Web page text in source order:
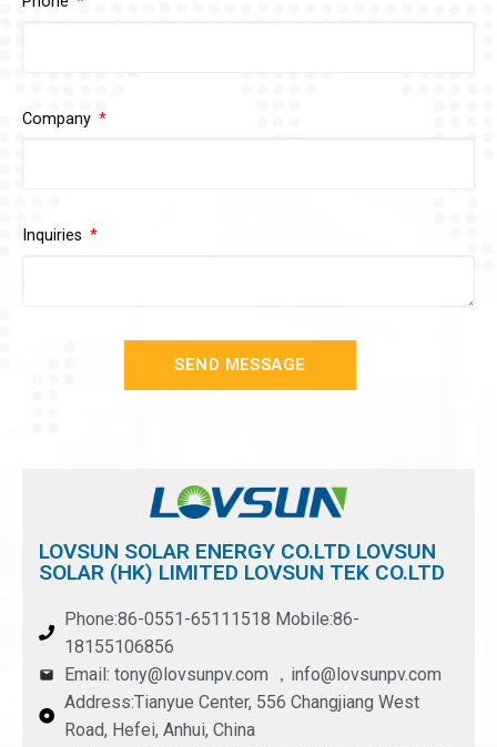
Company
Inquiries
SEND MESSAGE
LOVSUN SOLAR ENERGY CO.LTD LOVSUN
SOLAR (HK) LIMITED LOVSUN TEK CO.LTD
Phone:86-0551-65111518 Mobile:86-
18155106856
Email: tony@lovsunpv.com ，info@lovsunpv.com
Address:Tianyue Center, 556 Changjiang West
Road, Hefei, Anhui, China